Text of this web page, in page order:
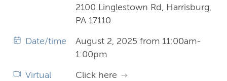
2100 Linglestown Rd, Harrisburg,
PA 17110
Date/time
August 2, 2025 from 11:00am-
1:00pm
Virtual
Click here